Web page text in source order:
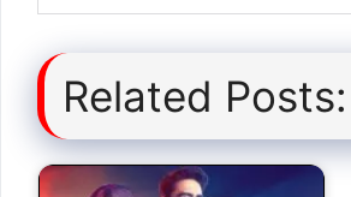
Related Posts: